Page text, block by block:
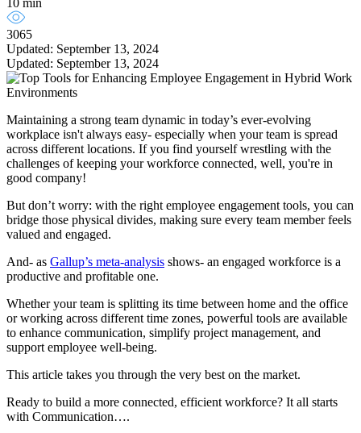
10 min
3065
Updated: September 13, 2024
Updated: September 13, 2024
Maintaining a strong team dynamic in today’s ever-evolving
workplace isn't always easy- especially when your team is spread
across different locations. If you find yourself wrestling with the
challenges of keeping your workforce connected, well, you're in
good company!
But don’t worry: with the right employee engagement tools, you can
bridge those physical divides, making sure every team member feels
valued and engaged.
And- as Gallup’s meta-analysis shows- an engaged workforce is a
productive and profitable one.
Whether your team is splitting its time between home and the office
or working across different time zones, powerful tools are available
to enhance communication, simplify project management, and
support employee well-being.
This article takes you through the very best on the market.
Ready to build a more connected, efficient workforce? It all starts
with Communication….